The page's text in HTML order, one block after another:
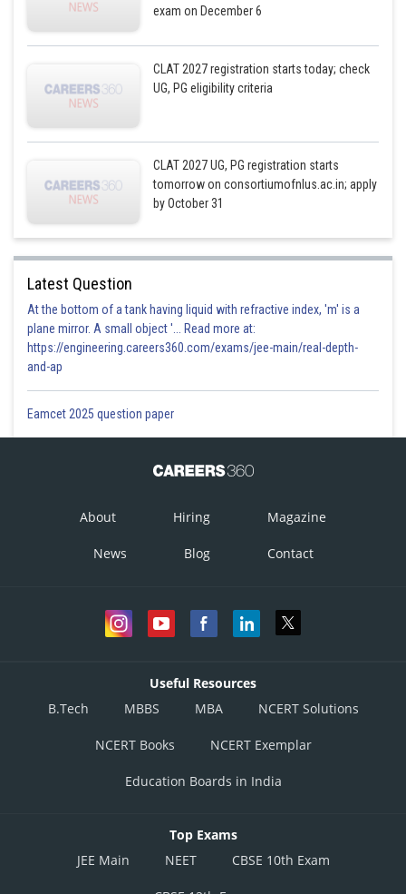
exam on December 6
CLAT 2027 registration starts today; check
UG, PG eligibility criteria
CLAT 2027 UG, PG registration starts
tomorrow on consortiumofnlus.ac.in; apply
by October 31
Latest Question
At the bottom of a tank having liquid with refractive index, 'm' is a
plane mirror. A small object '... Read more at:
https://engineering.careers360.com/exams/jee-main/real-depth-
and-ap
Eamcet 2025 question paper
About Hiring Magazine
News Blog Contact
Useful Resources
B.Tech
MBBS MBA NCERT Solutions
NCERT Books NCERT Exemplar
Education Boards in India
Top Exams
JEE Main
NEET CBSE 10th Exam